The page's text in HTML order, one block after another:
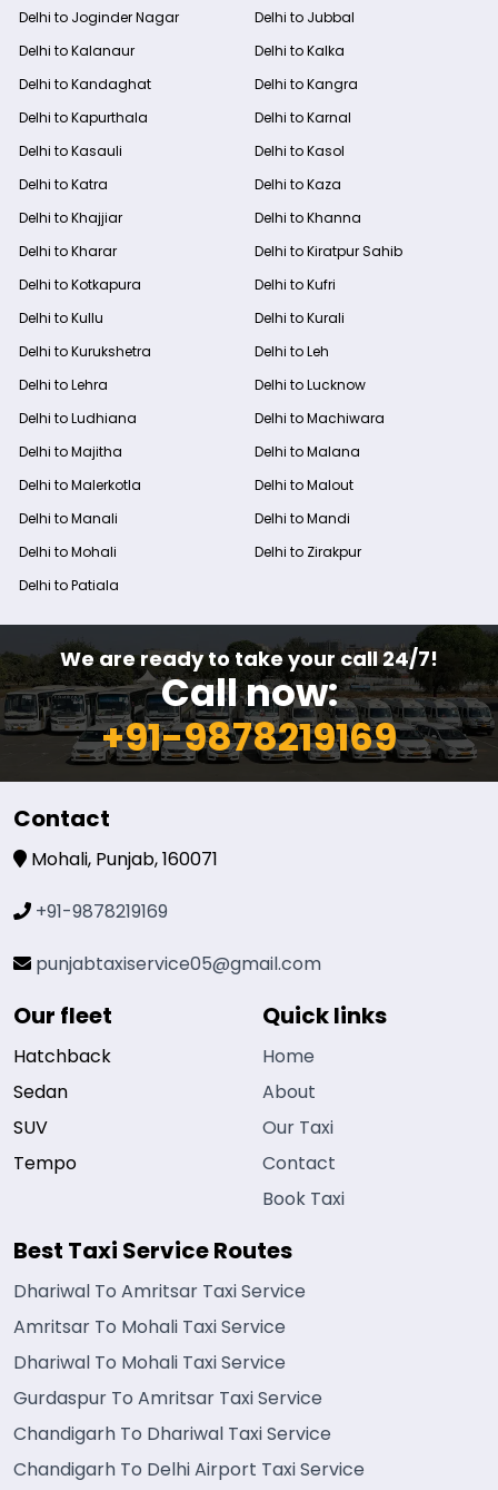
Delhi to Joginder Nagar
Delhi to Jubbal
Delhi to Kalanaur
Delhi to Kalka
Delhi to Kandaghat
Delhi to Kangra
Delhi to Kapurthala
Delhi to Karnal
Delhi to Kasauli
Delhi to Kasol
Delhi to Katra
Delhi to Kaza
Delhi to Khajjiar
Delhi to Khanna
Delhi to Kharar
Delhi to Kiratpur Sahib
Delhi to Kotkapura
Delhi to Kufri
Delhi to Kullu
Delhi to Kurali
Delhi to Kurukshetra
Delhi to Leh
Delhi to Lehra
Delhi to Lucknow
Delhi to Ludhiana
Delhi to Machiwara
Delhi to Majitha
Delhi to Malana
Delhi to Malerkotla
Delhi to Malout
Delhi to Manali
Delhi to Mandi
Delhi to Mohali
Delhi to Zirakpur
Delhi to Patiala
We are ready to take your call 24/7!
Call now:
+91-9878219169
Contact
Mohali, Punjab, 160071
+91-9878219169
punjabtaxiservice05@gmail.com
Our fleet
Hatchback
Sedan
SUV
Tempo
Quick links
Home
About
Our Taxi
Contact
Book Taxi
Best Taxi Service Routes
Dhariwal To Amritsar Taxi Service
Amritsar To Mohali Taxi Service
Dhariwal To Mohali Taxi Service
Gurdaspur To Amritsar Taxi Service
Chandigarh To Dhariwal Taxi Service
Chandigarh To Delhi Airport Taxi Service